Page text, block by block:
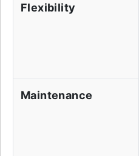
Flexibility
Maintenance